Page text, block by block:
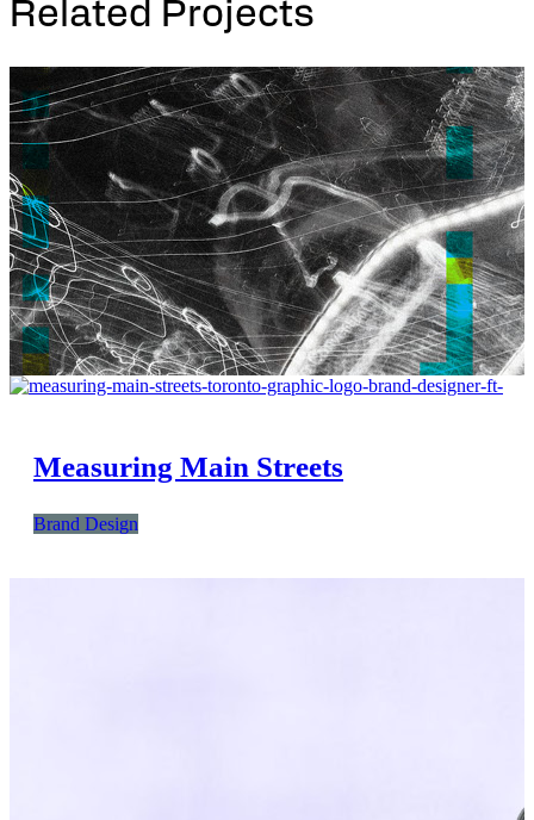
Related Projects
Measuring Main Streets
Brand Design